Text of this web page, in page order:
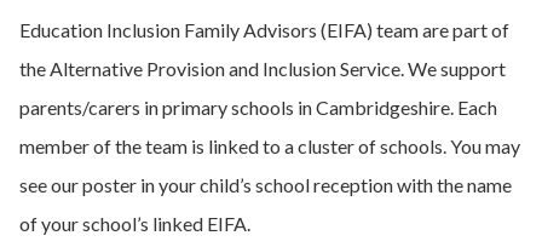
Education Inclusion Family Advisors (EIFA) team are part of
the Alternative Provision and Inclusion Service. We support
parents/carers in primary schools in Cambridgeshire. Each
member of the team is linked to a cluster of schools. You may
see our poster in your child’s school reception with the name
of your school’s linked EIFA.